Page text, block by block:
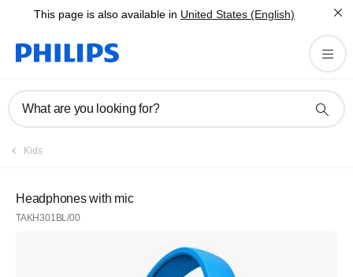
This page is also available in United States (English)
What are you looking for?
Kids
Headphones with mic
TAKH301BL/00